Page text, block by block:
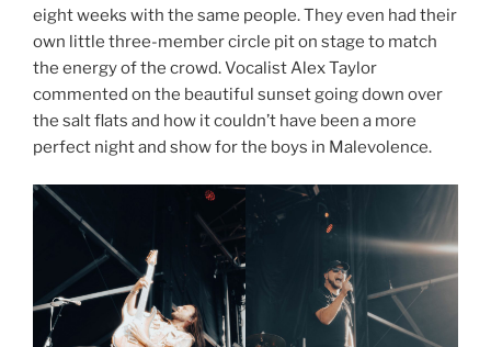
eight weeks with the same people. They even had their
own little three-member circle pit on stage to match
the energy of the crowd. Vocalist Alex Taylor
commented on the beautiful sunset going down over
the salt flats and how it couldn’t have been a more
perfect night and show for the boys in Malevolence.